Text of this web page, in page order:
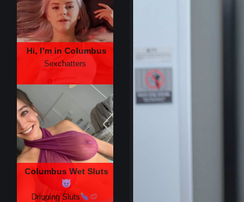
Hi, I’m in Columbus
Sexchatters
Columbus Wet Sluts
Dripping Sluts